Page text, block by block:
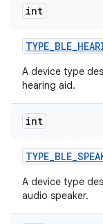
int
TYPE_BLE_
A device type
hearing aid.
int
TYPE_BLE_
A device type
audio speaker.